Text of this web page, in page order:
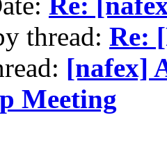
thread: Re:
[nafex]
Meeting